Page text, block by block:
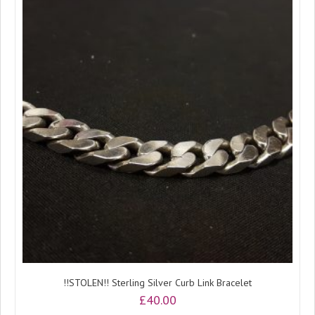
!!STOLEN!! Sterling Silver Curb Link Bracelet
£40.00